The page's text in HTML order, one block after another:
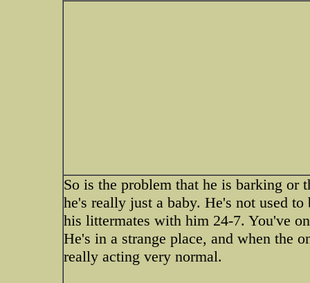
So is the problem that he is barking or
he's really just a baby. He's not used
his littermates with him 24-7. You've
He's in a strange place, and when the
really acting very normal.